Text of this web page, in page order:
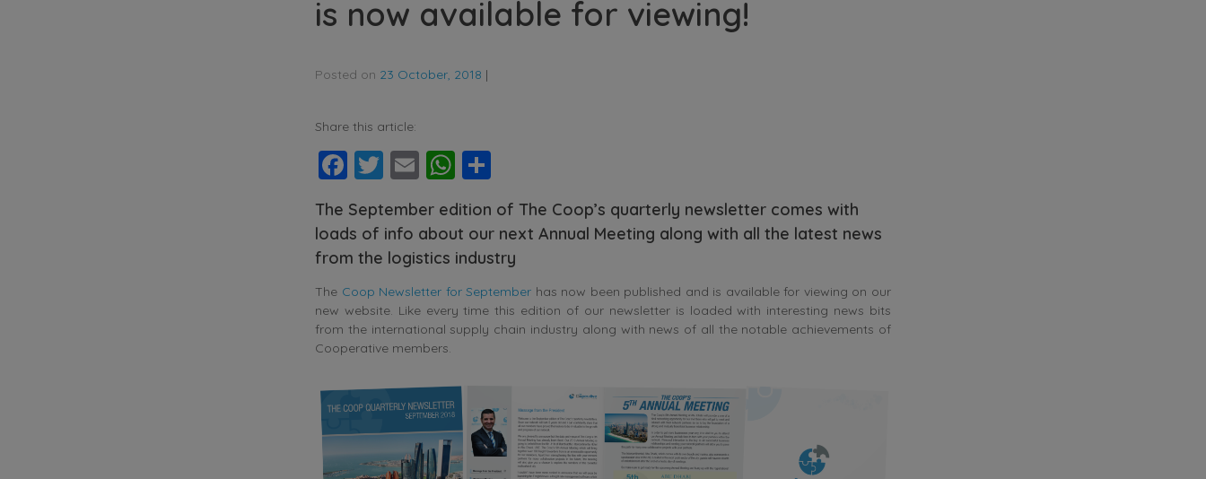
is now available for viewing!
Posted on 23 October, 2018 |
Share this article:
Facebook
Twitter
EmailWhatsApp
The September edition of The Coop’s quarterly newsletter comes with
loads of info about our next Annual Meeting along with all the latest news
from the logistics industry
The Coop Newsletter for September has now been published and is available for viewing on our
new website. Like every time this edition of our newsletter is loaded with interesting news bits
from the international supply chain industry along with news of all the notable achievements of
Cooperative members.